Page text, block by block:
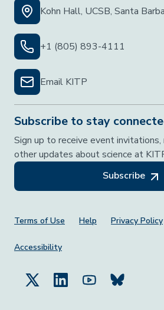
Kohn Hall, UCSB, Santa
+1 (805) 893-4111
Email KITP
Subscribe to stay
Sign up to receive event
other updates about science at
Subscribe
Footer Menu
Terms of Use Help Privacy Policy
Accessibility